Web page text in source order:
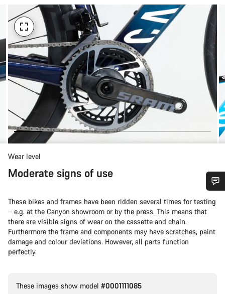
Wear level
Moderate signs of use
These bikes and frames have been ridden several times for testing
– e.g. at the Canyon showroom or by the press. This means that
there are visible signs of wear on the cassette and chain.
Furthermore the frame and components may have scratches, paint
damage and colour deviations. However, all parts function
perfectly.
These images show model #0001111085
Do you need help?
Our customer support experts are waiting to answer your
questions.